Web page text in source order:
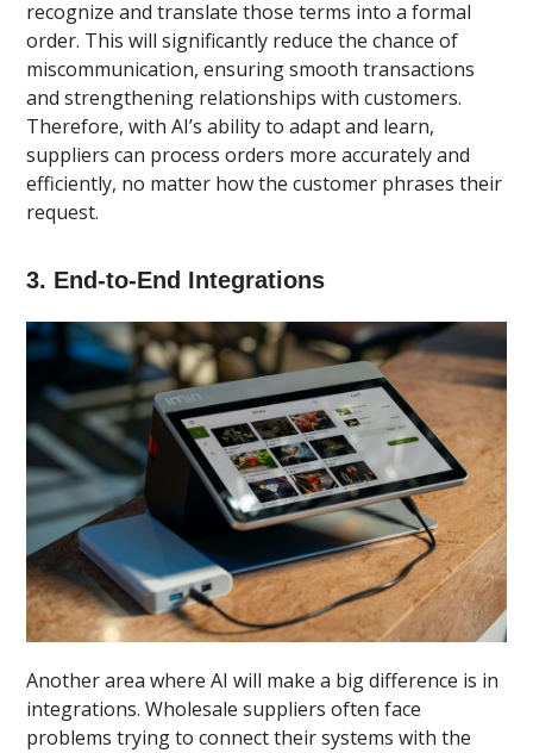
recognize and translate those terms into a formal
order. This will significantly reduce the chance of
miscommunication, ensuring smooth transactions
and strengthening relationships with customers.
Therefore, with AI’s ability to adapt and learn,
suppliers can process orders more accurately and
efficiently, no matter how the customer phrases their
request.
3. End-to-End Integrations
Another area where AI will make a big difference is in
integrations. Wholesale suppliers often face
problems trying to connect their systems with the